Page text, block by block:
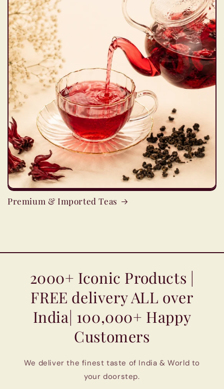
Premium & Imported Teas
2000+ Iconic Products |
FREE delivery ALL over
India| 100,000+ Happy
Customers
We deliver the finest taste of India & World to
your doorstep.